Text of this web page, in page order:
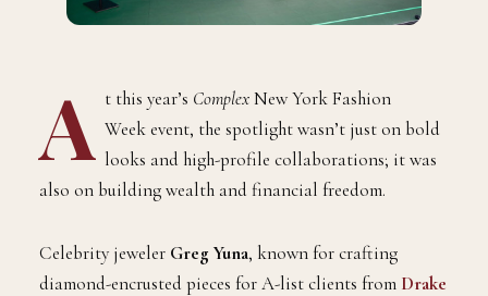
A t this year’s ComplexNew York Fashion
Week event, the spotlight wasn’t just on bold
looks and high-profile collaborations; it was
also on building wealth and financial freedom.
Celebrity jeweler Greg Yuna, known for crafting
diamond-encrusted pieces for A-list clients from Drake